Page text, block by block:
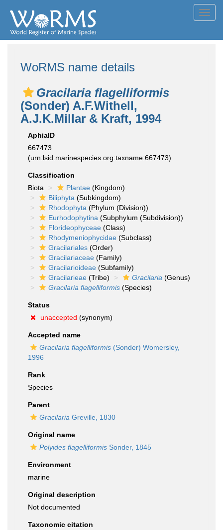
WoRMS name details
Gracilaria flagelliformis
(Sonder) A.F.Withell,
A.J.K.Millar & Kraft, 1994
AphiaID
667473
(urn:lsid:marinespecies.org:taxname:667473)
Classification
Biota
Plantae (Kingdom)
Biliphyta (Subkingdom)
Rhodophyta (Phylum (Division))
Eurhodophytina (Subphylum (Subdivision))
Florideophyceae (Class)
Rhodymeniophycidae (Subclass)
Gracilariales (Order)
Gracilariaceae (Family)
Gracilarioideae (Subfamily)
Gracilarieae (Tribe) Gracilaria (Genus)
Gracilaria flagelliformis (Species)
Status
unaccepted (synonym)
Accepted name
Gracilaria flagelliformis (Sonder) Womersley,
1996
Rank
Species
Parent
Gracilaria Greville, 1830
Original name
Polyides flagelliformis Sonder, 1845
Environment
marine
Original description
Not documented
Taxonomic citation